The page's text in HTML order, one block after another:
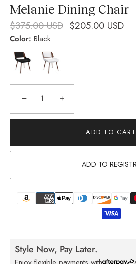
Melanie Dining Chair
$375.00 USD $205.00 USD
Color: Black
Black White
− +
ADD TO CART
ADD TO
Style Now, Pay Later.
Enjoy flexible payments with